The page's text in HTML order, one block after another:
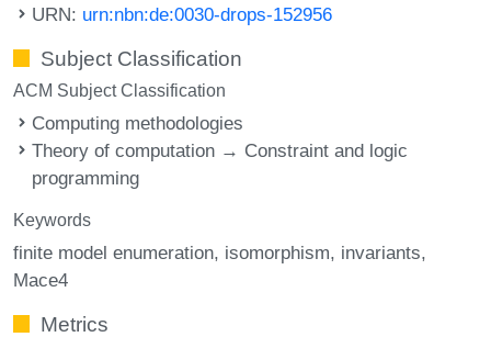
URN: urn:nbn:de:0030-drops-152956
Subject Classification
ACM Subject Classification
Computing methodologies
Theory of computation → Constraint and logic
programming
Keywords
finite model enumeration isomorphism invariants
Mace4
Metrics